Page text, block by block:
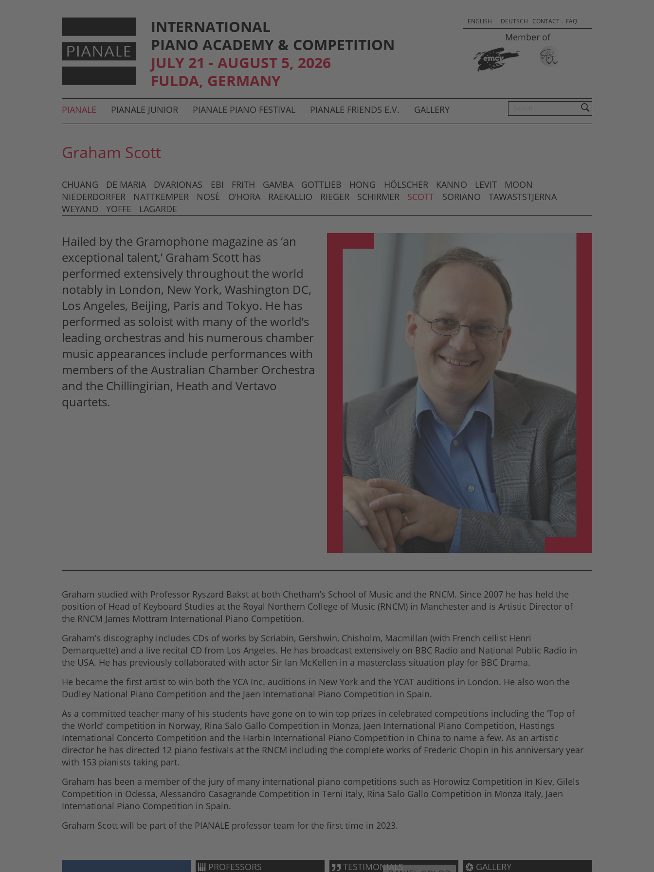
INTERNATIONAL
PIANO ACADEMY & COMPETITION
JULY 21 - AUGUST 5, 2026
FULDA, GERMANY
Sprachauswahl & Kontakt
Select
your
ENGLISH DEUTSCH CONTACT . FAQ
Member of
Hauptmenü und Suche
PIANALE PIANALE JUNIOR PIANALE PIANO FESTIVAL PIANALE FRIENDS E.V. GALLERY
Untermenü
Graham Scott
CHUANG DE MARIA DVARIONAS EBI FRITH GAMBA GOTTLIEB HONG HÖLSCHER KANNO LEVIT
MOON
NIEDERDORFER
NATTKEMPER NOSÈ O’HORA RAEKALLIO RIEGER SCHIRMER SCOTT SORIANO
TAWASTSTJERNA
WEYAND
YOFFE LAGARDE
Hailed by the Gramophone magazine as ‘an
exceptional talent,’ Graham Scott has
performed extensively throughout the world
notably in London, New York, Washington DC,
Los Angeles, Beijing, Paris and Tokyo. He has
performed as soloist with many of the world’s
leading orchestras and his numerous chamber
music appearances include performances with
members of the Australian Chamber Orchestra
and the Chillingirian, Heath and Vertavo
quartets.
Graham studied with Professor Ryszard Bakst at both Chetham’s School of Music and the RNCM. Since 2007 he has held the
position of Head of Keyboard Studies at the Royal Northern College of Music (RNCM) in Manchester and is Artistic Director of
the RNCM James Mottram International Piano Competition.
Graham’s discography includes CDs of works by Scriabin, Gershwin, Chisholm, Macmillan (with French cellist Henri
Demarquette) and a live recital CD from Los Angeles. He has broadcast extensively on BBC Radio and National Public Radio in
the USA. He has previously collaborated with actor Sir Ian McKellen in a masterclass situation play for BBC Drama.
He became the first artist to win both the YCA Inc. auditions in New York and the YCAT auditions in London. He also won the
Dudley National Piano Competition and the Jaen International Piano Competition in Spain.
As a committed teacher many of his students have gone on to win top prizes in celebrated competitions including the ‘Top of
the World’ competition in Norway, Rina Salo Gallo Competition in Monza, Jaen International Piano Competition, Hastings
International Concerto Competition and the Harbin International Piano Competition in China to name a few. As an artistic
director he has directed 12 piano festivals at the RNCM including the complete works of Frederic Chopin in his anniversary year
with 153 pianists taking part.
Graham has been a member of the jury of many international piano competitions such as Horowitz Competition in Kiev, Gilels
Competition in Odessa, Alessandro Casagrande Competition in Terni Italy, Rina Salo Gallo Competition in Monza Italy, Jaen
International Piano Competition in Spain.
Graham Scott will be part of the PIANALE professor team for the first time in 2023.
PROFESSORS TESTIMONIALS GALLERY